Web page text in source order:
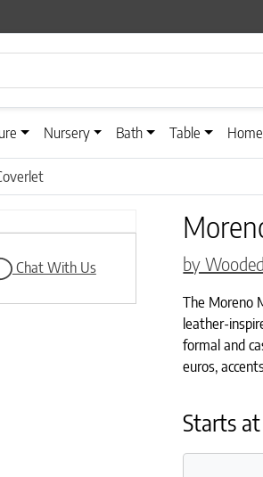
Nursery Bath Table
Chat With Us by
The Moreno
leather-
formal and
euros,
Starts